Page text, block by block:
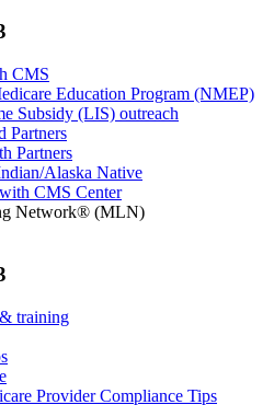
CMS
Education Program (NMEP)
Subsidy (LIS) outreach
Partners
Partners
Alaska Native
CMS Center
Network® (MLN)
training
Provider Compliance Tips